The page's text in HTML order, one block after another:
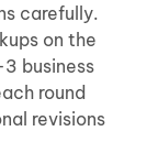
carefully.
on the
business
round
revisions